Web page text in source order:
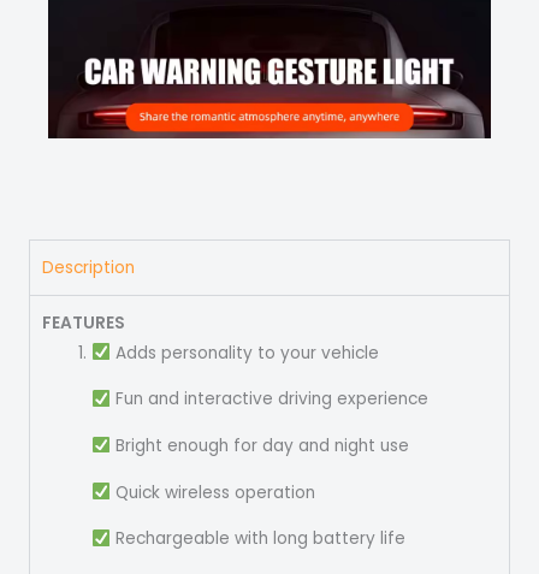
Description
FEATURES
Adds personality to your vehicle
Fun and interactive driving experience
Bright enough for day and night use
Quick wireless operation
Rechargeable with long battery life